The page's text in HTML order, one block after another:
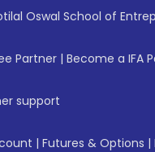
Oswal School of
Partner | Become a IFA
support
| Futures & Options |